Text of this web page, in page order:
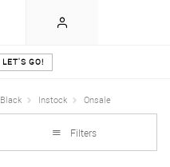
LET'S GO!
Black Instock Onsale
Filters